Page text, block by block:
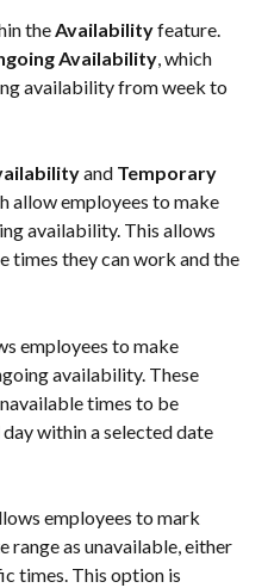
the Availability feature.
Availability , which
availability from week to
and Temporary
allow employees to make
availability. This allows
times they can work and the
employees to make
availability. These
times to be
within a selected date
employees to mark
range as unavailable, either
times. This option is